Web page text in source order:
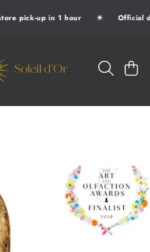
pick-up in 1 hour ✷ Official
CART